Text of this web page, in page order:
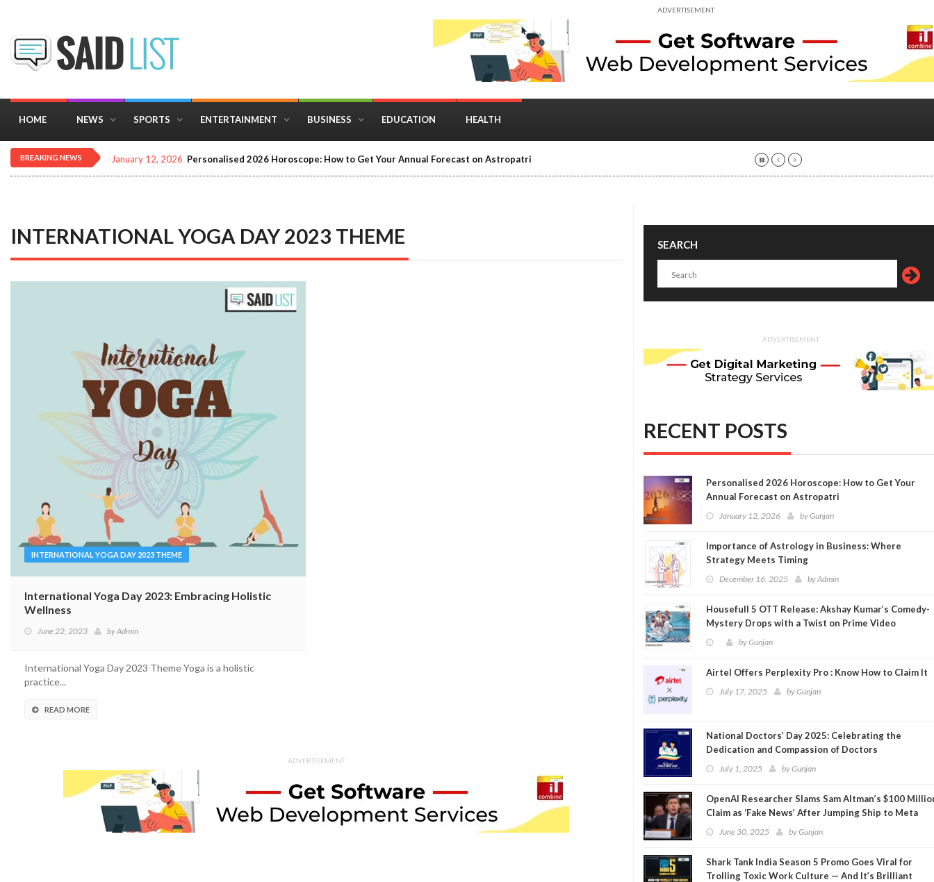
ADVERTISEMENT
HOME NEWS SPORTS ENTERTAINMENT BUSINESS EDUCATION HEALTH
BREAKING NEWS January 12, 2026 Personalised 2026 Horoscope: How to Get Your Annual Forecast on Astropatri
INTERNATIONAL YOGA DAY 2023 THEME
INTERNATIONAL YOGA DAY 2023 THEME
International Yoga Day 2023: Embracing Holistic
Wellness
June 22, 2023 byAdmin
International Yoga Day 2023 Theme Yoga is a holistic
practice...
READ MORE
ADVERTISEMENT
SEARCH
ADVERTISEMENT
RECENT POSTS
Personalised 2026 Horoscope: How to Get Your
Annual Forecast on Astropatri
January 12, 2026 byGunjan
Importance of Astrology in Business: Where
Strategy Meets Timing
December 16, 2025 byAdmin
Housefull 5 OTT Release: Akshay Kumar’s Comedy-
Mystery Drops with a Twist on Prime Video
byGunjan
Airtel Offers Perplexity Pro : Know How to Claim It
July 17, 2025 byGunjan
National Doctors’ Day 2025: Celebrating the
Dedication and Compassion of Doctors
July 1, 2025 byGunjan
OpenAI Researcher Slams Sam Altman’s $100
Claim as ‘Fake News’ After Jumping Ship to Meta
June 30, 2025 byGunjan
Shark Tank India Season 5 Promo Goes Viral for
Trolling Toxic Work Culture — And It’s Brilliant